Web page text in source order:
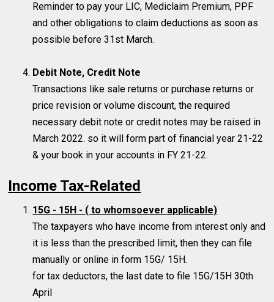
Reminder to pay your LIC, Mediclaim Premium, PPF
and other obligations to claim deductions as soon as
possible before 31st March.
Debit Note, Credit Note
Transactions like sale returns or purchase returns or
price revision or volume discount, the required
necessary debit note or credit notes may be raised in
March 2022. so it will form part of financial year 21-22
& your book in your accounts in FY 21-22.
Income Tax-Related
15G - 15H - ( to whomsoever applicable)
The taxpayers who have income from interest only and
it is less than the prescribed limit, then they can file
manually or online in form 15G/ 15H.
for tax deductors, the last date to file 15G/15H 30th
April